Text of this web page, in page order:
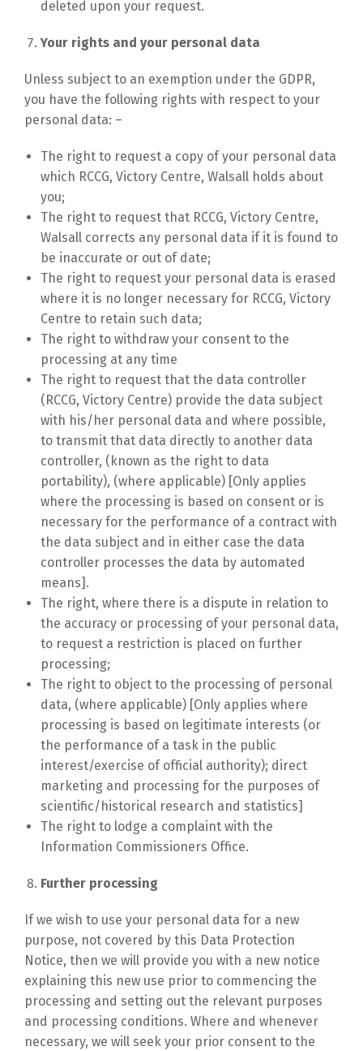
deleted upon your request.
Your rights and your personal data
Unless subject to an exemption under the GDPR,
you have the following rights with respect to your
personal data: –
The right to request a copy of your personal data
which RCCG, Victory Centre, Walsall holds about
you;
The right to request that RCCG, Victory Centre,
Walsall corrects any personal data if it is found to
be inaccurate or out of date;
The right to request your personal data is erased
where it is no longer necessary for RCCG, Victory
Centre to retain such data;
The right to withdraw your consent to the
processing at any time
The right to request that the data controller
(RCCG, Victory Centre) provide the data subject
with his/her personal data and where possible,
to transmit that data directly to another data
controller, (known as the right to data
portability), (where applicable) [Only applies
where the processing is based on consent or is
necessary for the performance of a contract with
the data subject and in either case the data
controller processes the data by automated
means].
The right, where there is a dispute in relation to
the accuracy or processing of your personal data,
to request a restriction is placed on further
processing;
The right to object to the processing of personal
data, (where applicable) [Only applies where
processing is based on legitimate interests (or
the performance of a task in the public
interest/exercise of official authority); direct
marketing and processing for the purposes of
scientific/historical research and statistics]
The right to lodge a complaint with the
Information Commissioners Office.
Further processing
If we wish to use your personal data for a new
purpose, not covered by this Data Protection
Notice, then we will provide you with a new notice
explaining this new use prior to commencing the
processing and setting out the relevant purposes
and processing conditions. Where and whenever
necessary, we will seek your prior consent to the